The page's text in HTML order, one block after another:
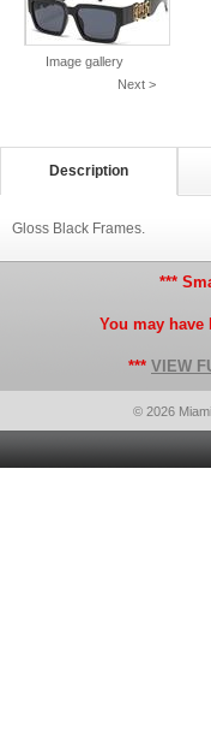
Image gallery
Next >
Description
Gloss Black Frames.
***
You may
*** VIEW
© 2026